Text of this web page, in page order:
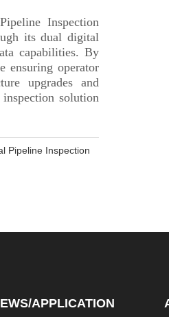
Pipeline Inspection
APPLICATION